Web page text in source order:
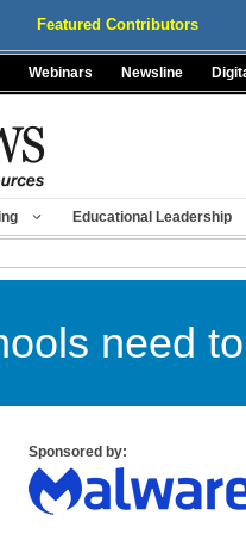
Featured Contributors
Webinars Newsline
Educational Leadership
need
Sponsored by: